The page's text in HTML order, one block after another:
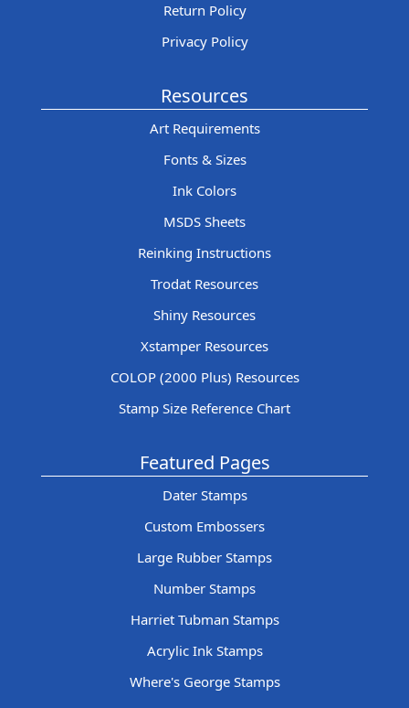
Return Policy
Privacy Policy
Resources
Art Requirements
Fonts & Sizes
Ink Colors
MSDS Sheets
Reinking Instructions
Trodat Resources
Shiny Resources
Xstamper Resources
COLOP (2000 Plus) Resources
Stamp Size Reference Chart
Featured Pages
Dater Stamps
Custom Embossers
Large Rubber Stamps
Number Stamps
Harriet Tubman Stamps
Acrylic Ink Stamps
Where's George Stamps